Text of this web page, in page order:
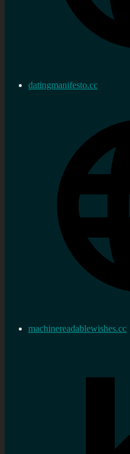
datingmanifesto.cc
machinereadablewishes.cc